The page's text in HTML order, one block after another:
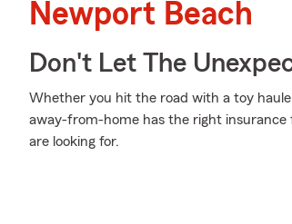
Newport Beach
Don't Let The
Whether you hit the road with a toy
away-from-home has the right insurance
are looking for.